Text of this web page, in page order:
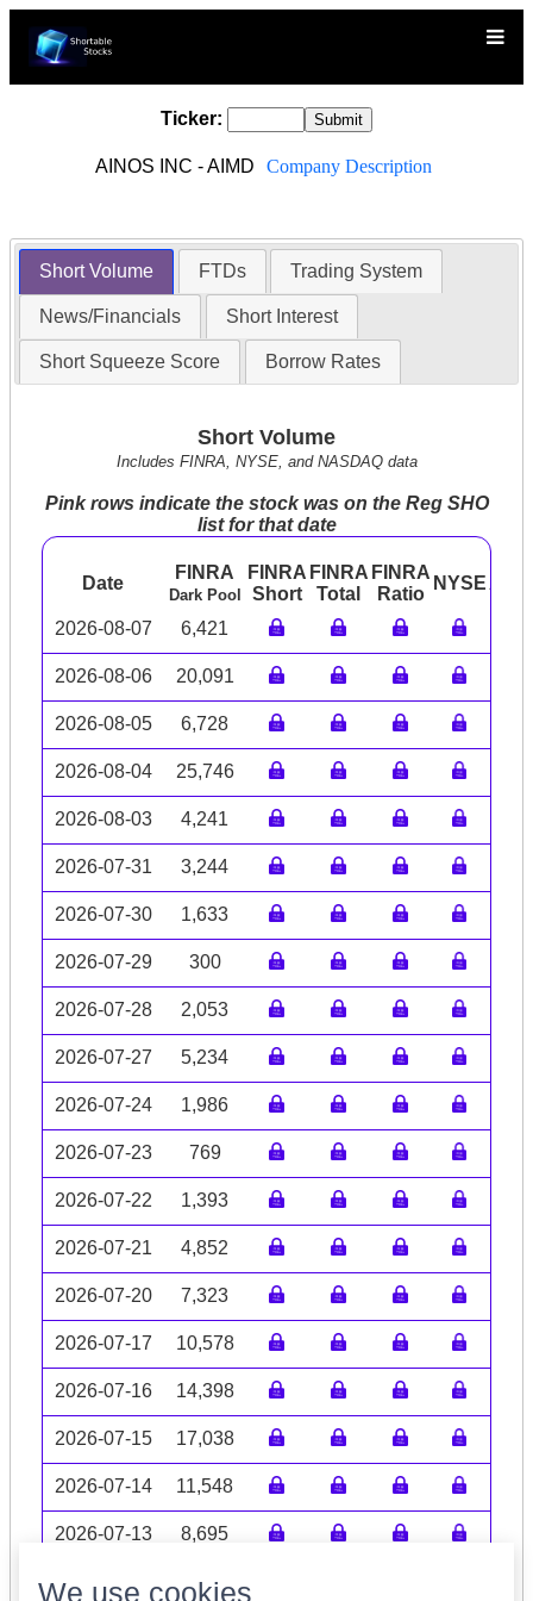
Ticker:
AINOS INC - AIMD Company Description
Short Volume FTDs Trading System
News/Financials Short Interest
Short Squeeze Score Borrow Rates
Short Volume
Includes FINRA, NYSE, and NASDAQ data
Pink rows indicate the stock was on the Reg SHO
list for that date
Date
FINRA
Dark Pool
FINRA
Short
FINRA
Total
FINRA
Ratio
NYSE
2026-08-07 6,421
2026-08-06 20,091
2026-08-05 6,728
2026-08-04 25,746
2026-08-03 4,241
2026-07-31 3,244
2026-07-30 1,633
2026-07-29 300
2026-07-28 2,053
2026-07-27 5,234
2026-07-24 1,986
2026-07-23 769
2026-07-22 1,393
2026-07-21 4,852
2026-07-20 7,323
2026-07-17 10,578
2026-07-16 14,398
2026-07-15 17,038
2026-07-14 11,548
2026-07-13 8,695
Volume data may be incomplete
We use cookies